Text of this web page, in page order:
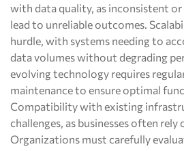
with data quality, as inconsistent
lead to unreliable outcomes.
hurdle, with systems needing to
data volumes without degrading
evolving technology requires
maintenance to ensure optimal
Compatibility with existing
challenges, as businesses often rely
Organizations must carefully